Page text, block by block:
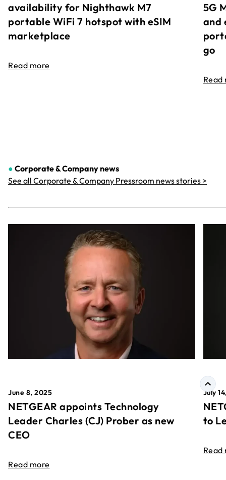
availability for Nighthawk M7
portable WiFi 7 hotspot with eSIM
marketplace
Read more
5G
and
go
Read
● Corporate & Companynews
See all Corporate & Company Pressroom news stories >
June 8, 2025
NETGEAR appoints Technology
Leader Charles (CJ) Prober as new
CEO
Read more
July
to
Read